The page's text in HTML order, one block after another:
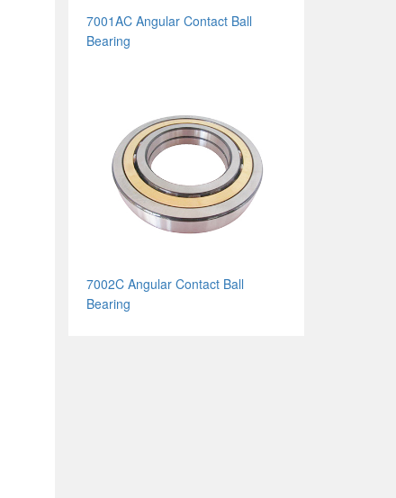
7001AC Angular Contact Ball
Bearing
7002C Angular Contact Ball
Bearing